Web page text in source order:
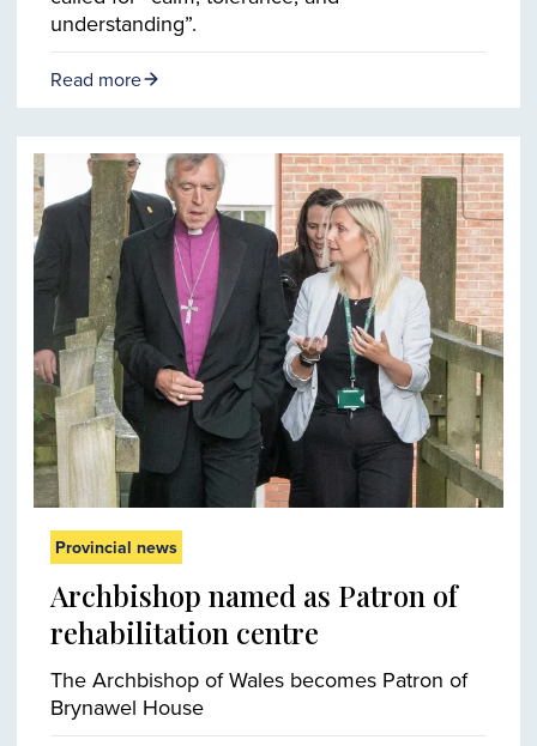
understanding”.
Read more
Provincial news
Archbishop named as Patron of
rehabilitation centre
The Archbishop of Wales becomes Patron of
Brynawel House